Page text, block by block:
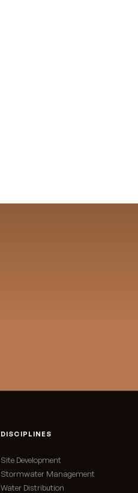
DISCIPLINES
Site Development
Stormwater Management
Water Distribution